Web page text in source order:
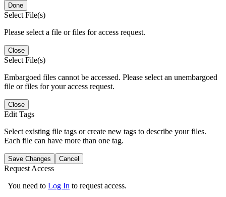
Done
Select File(s)
Please select a file or files for access request.
Close
Select File(s)
Embargoed files cannot be accessed. Please select an unembargoed
file or files for your access request.
Close
Edit Tags
Select existing file tags or create new tags to describe your files.
Each file can have more than one tag.
Save Changes Cancel
Request Access
You need to Log In to request access.